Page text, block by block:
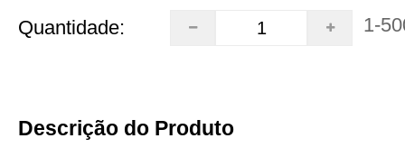
Quantidade: 1-
Descrição do Produto